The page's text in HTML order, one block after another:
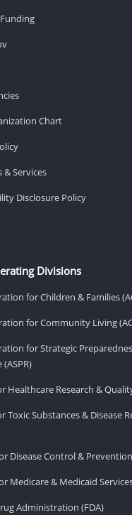
Chart
& Services
Disclosure Policy
Divisions
for Children & Families
for Community Living
for Strategic
(ASPR)
Healthcare Research &
Toxic Substances & Disease
Disease Control &
Medicare & Medicaid
Administration (FDA)